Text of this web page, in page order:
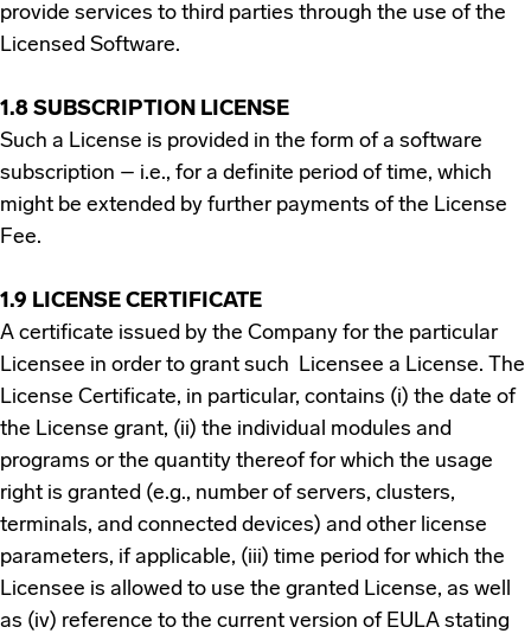
provide services to third parties through the use of the
Licensed Software.
1.8 SUBSCRIPTION LICENSE
Such a License is provided in the form of a software
subscription – i.e., for a definite period of time, which
might be extended by further payments of the License
Fee.
1.9 LICENSE CERTIFICATE
A certificate issued by the Company for the particular
Licensee in order to grant such Licensee a License. The
License Certificate, in particular, contains (i) the date of
the License grant, (ii) the individual modules and
programs or the quantity thereof for which the usage
right is granted (e.g., number of servers, clusters,
terminals, and connected devices) and other license
parameters, if applicable, (iii) time period for which the
Licensee is allowed to use the granted License, as well
as (iv) reference to the current version of EULA stating